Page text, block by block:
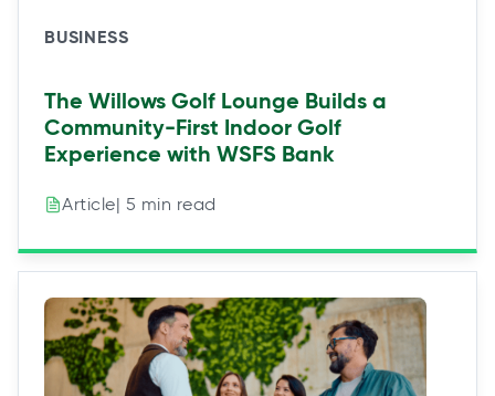
BUSINESS
The Willows Golf Lounge Builds a
Community-First Indoor Golf
Experience with WSFS Bank
Article| 5 min read